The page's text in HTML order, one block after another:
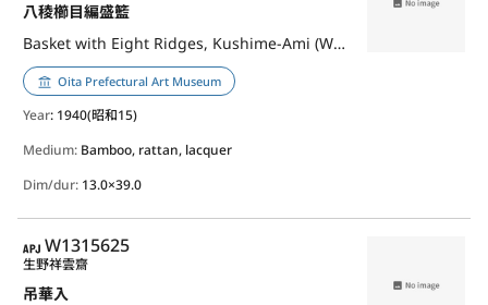
八稜櫛目編盛籃
Basket with Eight Ridges, Kushime-Ami (Weave)
Oita Prefectural Art Museum
Year: 1940(昭和15)
Medium: Bamboo, rattan, lacquer
Dim/dur: 13.0×39.0
APJ
W1315625
吊華入
生野祥雲齋